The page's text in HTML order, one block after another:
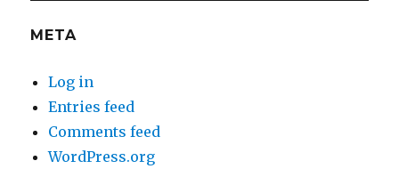
META
Log in
Entries feed
Comments feed
WordPress.org